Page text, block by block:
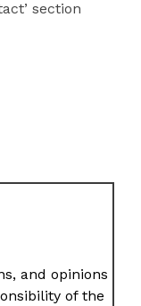
section
and opinions
of the